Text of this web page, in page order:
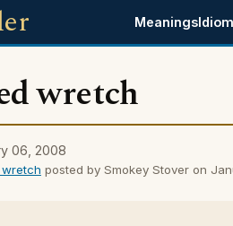
Meanings
wretch
06, 2008
posted by Smokey Stover on